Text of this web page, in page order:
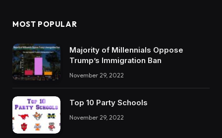
MOST POPULAR
Majority of Millennials Oppose
Trump’s Immigration Ban
November 29, 2022
Top 10 Party Schools
November 29, 2022